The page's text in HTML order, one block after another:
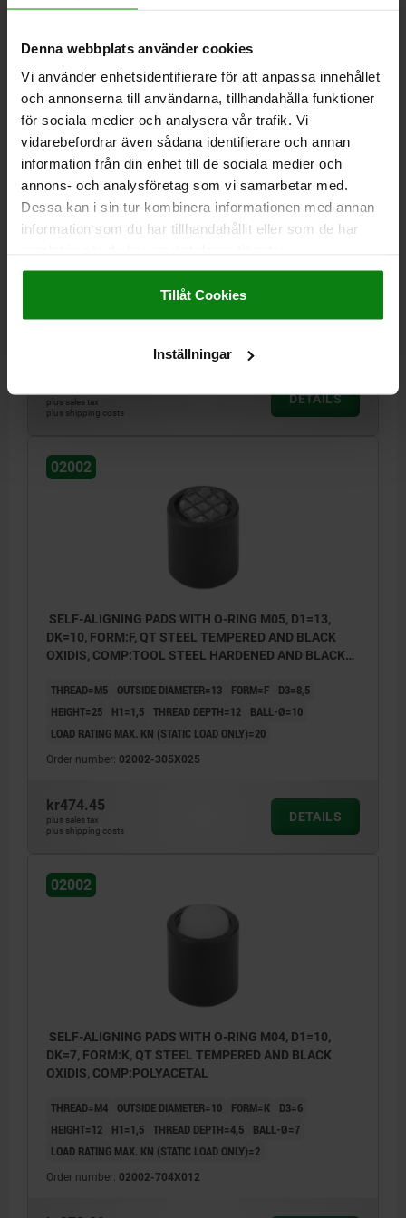
Denna webbplats använder cookies
Vi använder enhetsidentifierare för att anpassa innehållet
och annonserna till användarna, tillhandahålla funktioner
för sociala medier och analysera vår trafik. Vi
vidarebefordrar även sådana identifierare och annan
information från din enhet till de sociala medier och
annons- och analysföretag som vi samarbetar med.
Dessa kan i sin tur kombinera informationen med annan
information som du har tillhandahållit eller som de har
Impressum|Dataskydd|AGB
Tillåt Cookies
Inställningar
02002
SELF-ALIGNING PADS WITH O-RING M05, D1=13,
DK=10, FORM:F, QT STEEL TEMPERED AND BLACK
OXIDIS, COMP:TOOL STEEL HARDENED AND BLACK
THREAD=M5 OUTSIDE DIAMETER=13 FORM=F D3=8,5
THREAD DEPTH=5 BALL-Ø=10
LOAD RATING MAX. KN (STATIC LOAD ONLY)=20
plus sales tax
plus shipping costs
DETAILS
02002
SELF-ALIGNING PADS WITH O-RING M05, D1=13,
DK=10, FORM:F, QT STEEL TEMPERED AND BLACK
OXIDIS, COMP:TOOL STEEL HARDENED AND BLACK
THREAD=M5 OUTSIDE DIAMETER=13 FORM=F
D3=8,5
HEIGHT=25
H1=1,5 THREAD DEPTH=12
BALL-Ø=10
LOAD RATING MAX. KN (STATIC LOAD ONLY)=20
Order number: 02002-305X025
kr474.45
plus sales tax
plus shipping costs
DETAILS
02002
SELF-ALIGNING PADS WITH O-RING M04, D1=10,
DK=7, FORM:K, QT STEEL TEMPERED AND BLACK
OXIDIS, COMP:POLYACETAL
THREAD=M4 OUTSIDE DIAMETER=10 FORM=K
D3=6
HEIGHT=12
H1=1,5 THREAD DEPTH=4,5
BALL-Ø=7
LOAD RATING MAX. KN (STATIC LOAD ONLY)=2
Order number: 02002-704X012